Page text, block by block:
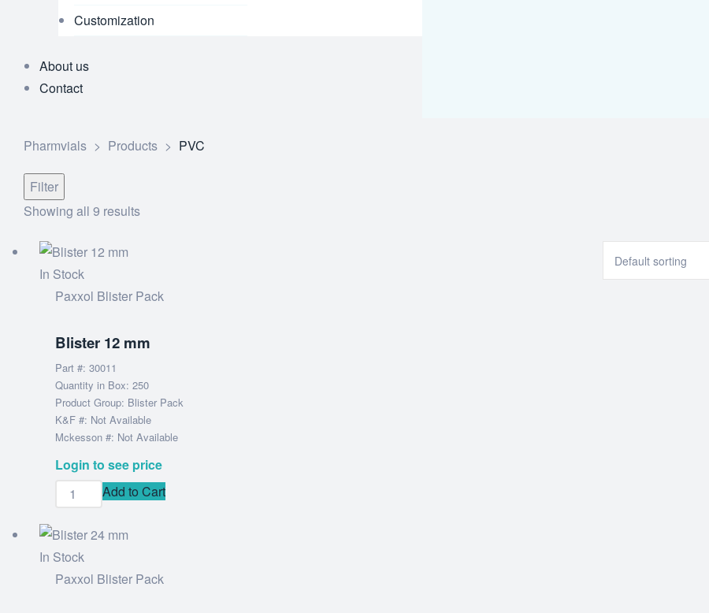
Customization
About us
Contact
Pharmvials > Products > PVC
Filter
Showing all 9 results
In Stock
Paxxol Blister Pack
Blister 12 mm
Part #: 30011
Quantity in Box: 250
Product Group: Blister Pack
K&F #: Not Available
Mckesson #: Not Available
Login to see price
Add to Cart
In Stock
Paxxol Blister Pack